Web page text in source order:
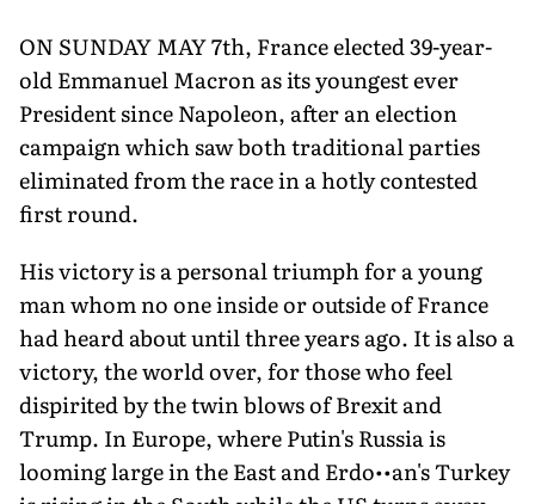
ON SUNDAY MAY 7th, France elected 39-year-
old Emmanuel Macron as its youngest ever
President since Napoleon, after an election
campaign which saw both traditional parties
eliminated from the race in a hotly contested
first round.
His victory is a personal triumph for a young
man whom no one inside or outside of France
had heard about until three years ago. It is also a
victory, the world over, for those who feel
dispirited by the twin blows of Brexit and
Trump. In Europe, where Putin's Russia is
looming large in the East and Erdo••an's Turkey